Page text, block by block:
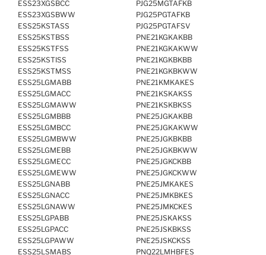
ESS23XGSBCC
ESS23XGSBWW
ESS25KSTASS
ESS25KSTBSS
ESS25KSTFSS
ESS25KSTISS
ESS25KSTMSS
ESS25LGMABB
ESS25LGMACC
ESS25LGMAWW
ESS25LGMBBB
ESS25LGMBCC
ESS25LGMBWW
ESS25LGMEBB
ESS25LGMECC
ESS25LGMEWW
ESS25LGNABB
ESS25LGNACC
ESS25LGNAWW
ESS25LGPABB
ESS25LGPACC
ESS25LGPAWW
ESS25LSMABS
PJG25MGTAFKB
PJG25PGTAFKB
PJG25PGTAFSV
PNE21KGKAKBB
PNE21KGKAKWW
PNE21KGKBKBB
PNE21KGKBKWW
PNE21KMKAKES
PNE21KSKAKSS
PNE21KSKBKSS
PNE25JGKAKBB
PNE25JGKAKWW
PNE25JGKBKBB
PNE25JGKBKWW
PNE25JGKCKBB
PNE25JGKCKWW
PNE25JMKAKES
PNE25JMKBKES
PNE25JMKCKES
PNE25JSKAKSS
PNE25JSKBKSS
PNE25JSKCKSS
PNQ22LMHBFES